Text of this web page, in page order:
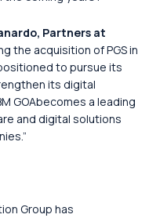
Partners at
the acquisition of PGS in
to pursue its
its digital
GOAbecomes a leading
and digital solutions
Group has